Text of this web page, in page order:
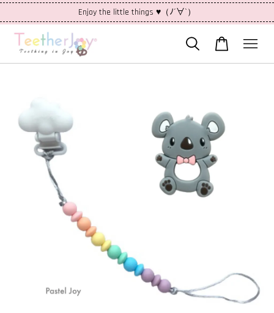
Enjoy the little things ♥（ﾉ´∀`）